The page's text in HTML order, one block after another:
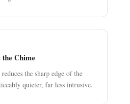
Chime
the sharp edge of the
quieter, far less intrusive.